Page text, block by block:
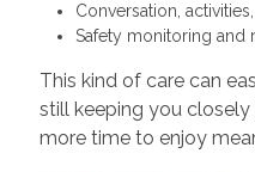
Conversation,
Safety monitoring and
This kind of care can
still keeping you
more time to enjoy